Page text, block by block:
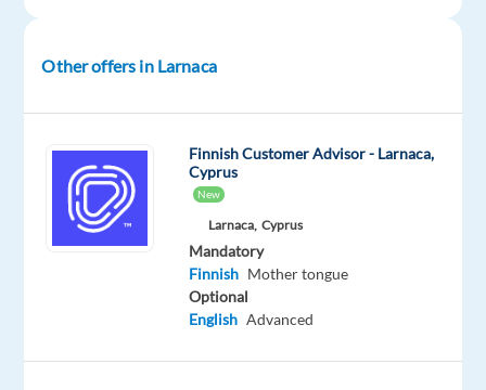
and
with
us.
Do
Other offers in Larnaca
Finnish Customer Advisor - Larnaca,
Cyprus
New
Larnaca, Cyprus
Mandatory
Finnish Mother tongue
Optional
English Advanced